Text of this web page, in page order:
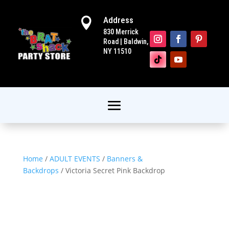
 Address
830 Merrick
Road | Baldwin,
NY 11510
Home / ADULT EVENTS / Banners &
Backdrops / Victoria Secret Pink Backdrop